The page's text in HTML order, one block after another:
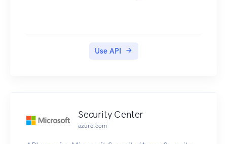
Use API
Security Center
azure.com